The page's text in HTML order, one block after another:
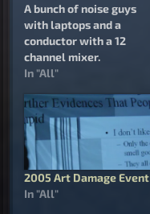
A bunch of noise guys
with laptops and a
conductor with a 12
channel mixer.
In "All"
2005 Art Damage Event
In "All"